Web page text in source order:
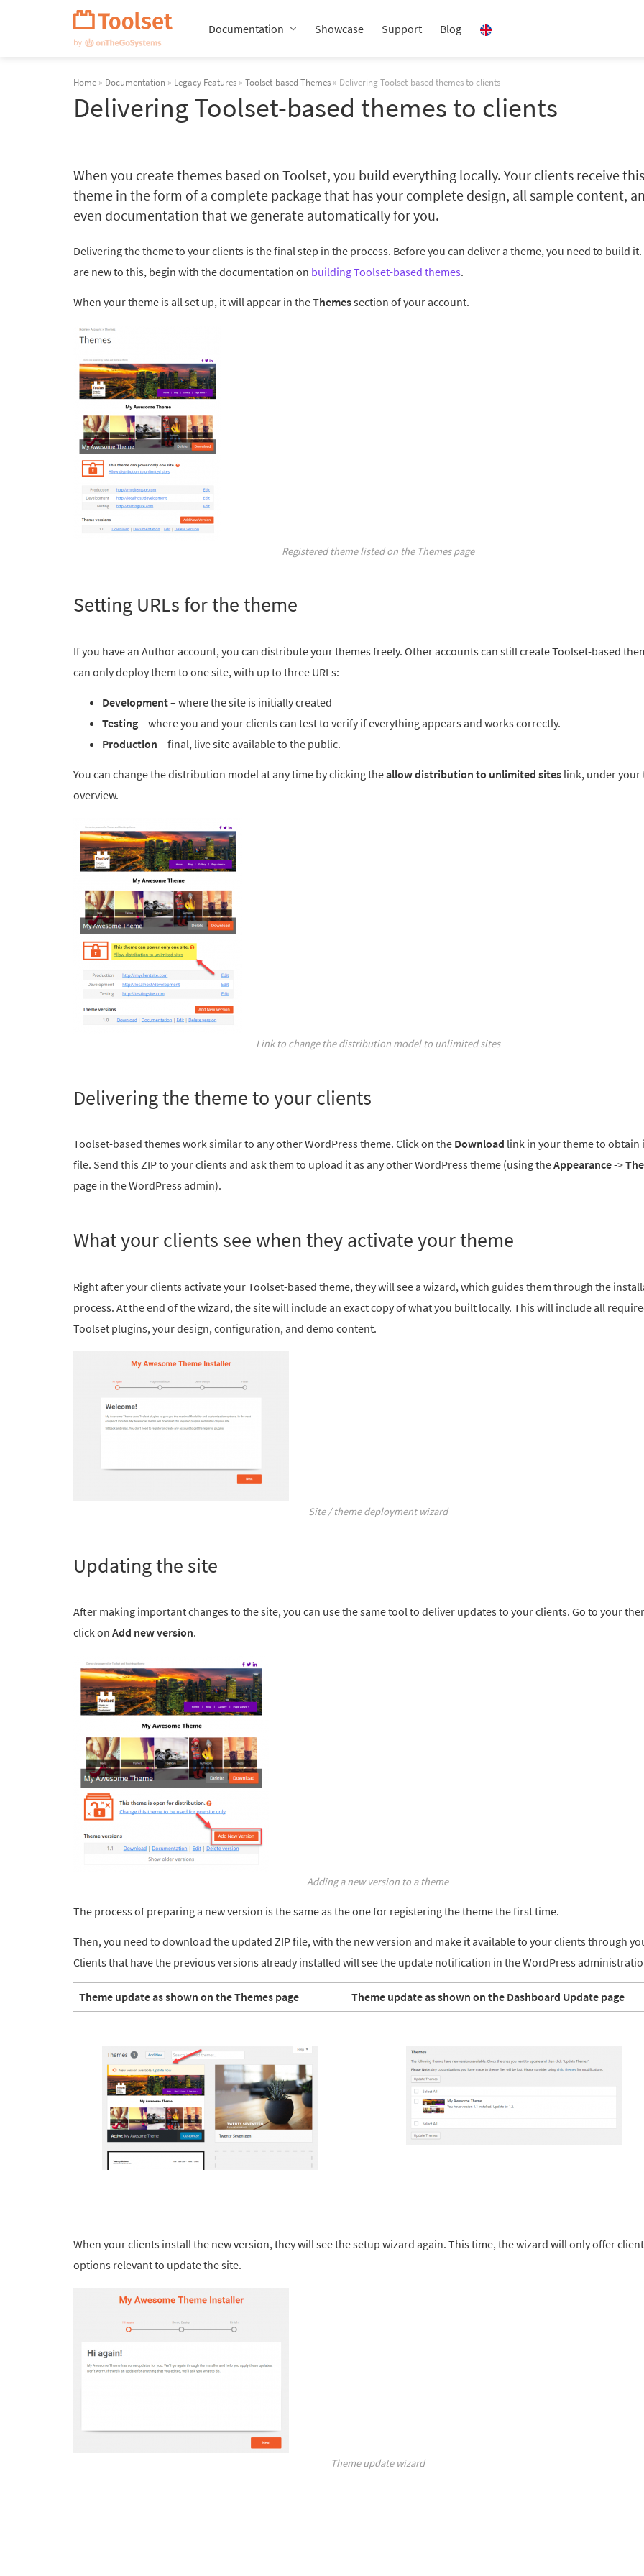
Documentation Showcase Support Blog
Home » Documentation » Legacy Features » Toolset-based Themes » Delivering Toolset-based themes to clients
Delivering Toolset-based themes to clients
When you create themes based on Toolset, you build everything locally. Your clients receive this
theme in the form of a complete package that has your complete design, all sample content,
even documentation that we generate automatically for you.
Delivering the theme to your clients is the final step in the process. Before you can deliver a theme, you need to build
are new to this, begin with the documentation on building Toolset-based themes.
When your theme is all set up, it will appear in theThemessection of your account.
Registered theme listed on the Themes page
Setting URLs for the theme
If you have an Author account, you can distribute your themes freely. Other accounts can still create Toolset-based
can only deploy them to one site, with up to three URLs:
Development– where the site is initially created
Testing– where you and your clients can test to verify if everything appears and works correctly.
Production – final, live site available to the public.
You can change the distribution model at any time by clicking theallow distribution to unlimited sites link, under your
overview.
Link to change the distribution model to unlimited sites
Delivering the theme to your clients
Toolset-based themes work similar to any other WordPress theme. Click on the Download link in your theme to obtain
file. Send this ZIP to your clients and ask them to upload it as any other WordPress theme (using theAppearance->
page in the WordPress admin).
What your clients see when they activate your theme
Right after your clients activate your Toolset-based theme, they will see a wizard, which guides them through the
process. At the end of the wizard, the site will include an exact copy of what you built locally. This will include all
Toolset plugins, your design, configuration, and demo content.
Site / theme deployment wizard
Updating the site
After making important changes to the site, you can use the same tool to deliver updates to your clients. Go to your
click on Add new version.
Adding a new version to a theme
The process of preparing a new version is the same as the one for registering the theme the first time.
Then, you need to download the updated ZIP file, with the new version and make it available to your clients through
Clients that have the previous versions already installed will see the update notification in the WordPress
Theme update as shown on the Themes page Theme update as shown on the Dashboard Update page
When your clients install the new version, they will see the setup wizard again. This time, the wizard will only offer
options relevant to update the site.
Theme update wizard